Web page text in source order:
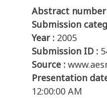
Abstract number
Submission
Year : 2005
Submission ID :
Source :
Presentation
12:00:00 AM